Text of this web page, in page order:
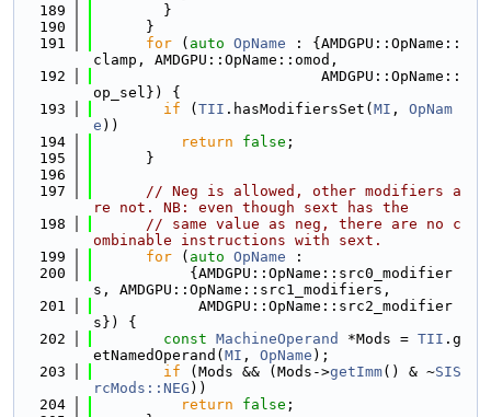
  189
        }
  190
      }
  191
for ( auto OpName : {AMDGPU::OpName::
clamp, AMDGPU::OpName::omod,
  192
                          AMDGPU::OpName::
op_sel}) {
  193
if ( TII .hasModifiersSet( MI , OpNam
e ))
  194
return false ;
  195
      }
  196
  197
// Neg is allowed, other modifiers a
re not. NB: even though sext has the
  198
// same value as neg, there are no c
ombinable instructions with sext.
  199
for ( auto OpName :
  200
           {AMDGPU::OpName::src0_modifier
s, AMDGPU::OpName::src1_modifiers,
  201
            AMDGPU::OpName::src2_modifier
s}) {
  202
const MachineOperand *Mods = TII .g
etNamedOperand( MI , OpName );
  203
if (Mods && (Mods->getImm() & ~SIS
rcMods::NEG ))
  204
return false ;